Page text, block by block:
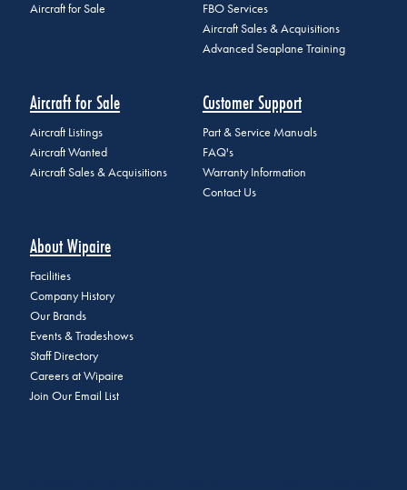
Aircraft for Sale
FBO Services
Aircraft Sales & Acquisitions
Advanced Seaplane Training
Aircraft for Sale
Aircraft Listings
Aircraft Wanted
Aircraft Sales & Acquisitions
Customer Support
Part & Service Manuals
FAQ's
Warranty Information
Contact Us
About Wipaire
Facilities
Company History
Our Brands
Events & Tradeshows
Staff Directory
Careers at Wipaire
Join Our Email List